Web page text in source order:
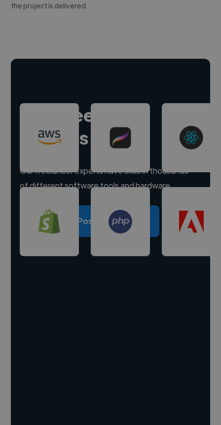
the project is delivered.
Hire freelance
experts
Our freelancer experts have skills in thousands
of different software tools and hardware.
Post a project